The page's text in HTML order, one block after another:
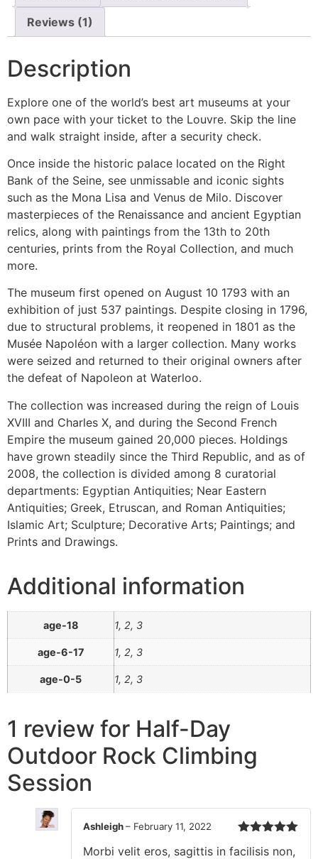
Reviews (1)
Description
Explore one of the world’s best art museums at your
own pace with your ticket to the Louvre. Skip the line
and walk straight inside, after a security check.
Once inside the historic palace located on the Right
Bank of the Seine, see unmissable and iconic sights
such as the Mona Lisa and Venus de Milo. Discover
masterpieces of the Renaissance and ancient Egyptian
relics, along with paintings from the 13th to 20th
centuries, prints from the Royal Collection, and much
more.
The museum first opened on August 10 1793 with an
exhibition of just 537 paintings. Despite closing in 1796,
due to structural problems, it reopened in 1801 as the
Musée Napoléon with a larger collection. Many works
were seized and returned to their original owners after
the defeat of Napoleon at Waterloo.
The collection was increased during the reign of Louis
XVIII and Charles X, and during the Second French
Empire the museum gained 20,000 pieces. Holdings
have grown steadily since the Third Republic, and as of
2008, the collection is divided among 8 curatorial
departments: Egyptian Antiquities; Near Eastern
Antiquities; Greek, Etruscan, and Roman Antiquities;
Islamic Art; Sculpture; Decorative Arts; Paintings; and
Prints and Drawings.
Additional information
age-18 1, 2, 3
age-6-17 1, 2, 3
age-0-5 1, 2, 3
1 review for Half-Day
Outdoor Rock Climbing
Session
of 5
Ashleigh– February 11, 2022
Morbi velit eros, sagittis in facilisis non,